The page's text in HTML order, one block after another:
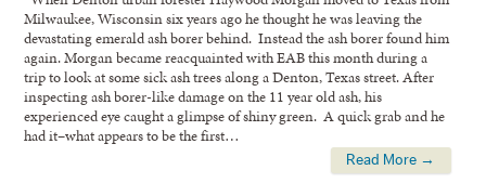
Milwaukee, Wisconsin six years ago he thought he was leaving the
devastating emerald ash borer behind. Instead the ash borer found him
again. Morgan became reacquainted with EAB this month during a
trip to look at some sick ash trees along a Denton, Texas street. After
inspecting ash borer-like damage on the 11 year old ash, his
experienced eye caught a glimpse of shiny green. A quick grab and he
had it–what appears to be the first…
Read More →